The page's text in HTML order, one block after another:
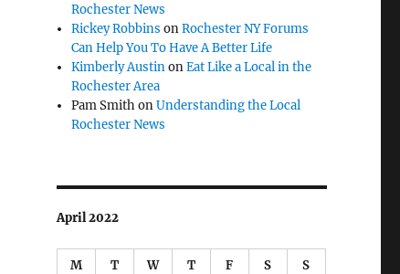
Rochester News
Rickey Robbins onRochester NY Forums
Can Help You To Have A Better Life
Kimberly AustinonEat Like a Local in the
Rochester Area
Pam SmithonUnderstanding the Local
Rochester News
April 2022
M T W T F S S